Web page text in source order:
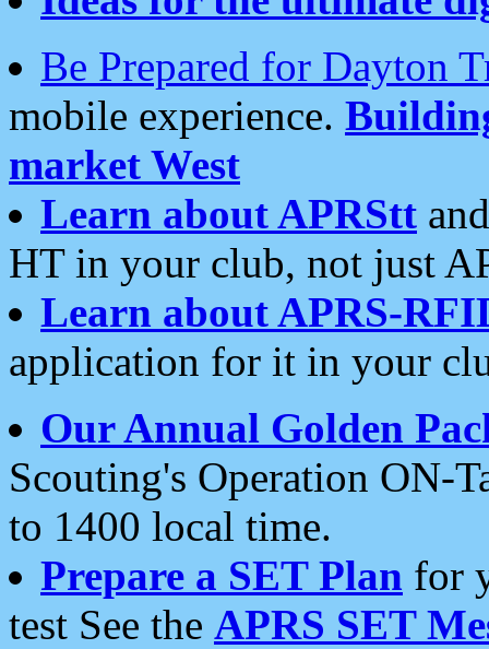
Be Prepared for Dayton
mobile experience.
market West
Learn about APRStt
HT in your club, not just
Learn about APRS-
application for it in your
Our Annual Golden
Scouting's Operation ON-
to 1400 local time.
Prepare a SET Plan for
test See the APRS SET